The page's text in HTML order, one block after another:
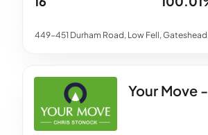
449-451 Durham Road, Low Fell, Gateshead,
Your Move